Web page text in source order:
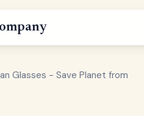
Glasses - Save Planet from